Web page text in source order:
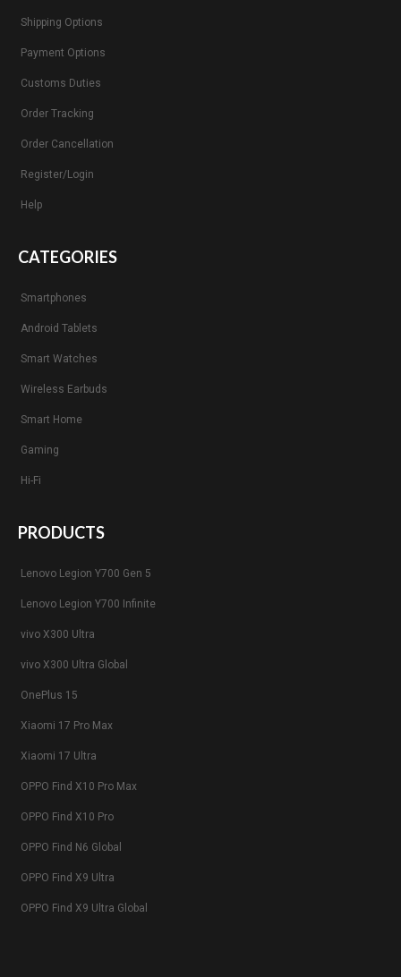
Shipping Options
Payment Options
Customs Duties
Order Tracking
Order Cancellation
Register/Login
Help
CATEGORIES
Smartphones
Android Tablets
Smart Watches
Wireless Earbuds
Smart Home
Gaming
Hi-Fi
PRODUCTS
Lenovo Legion Y700 Gen 5
Lenovo Legion Y700 Infinite
vivo X300 Ultra
vivo X300 Ultra Global
OnePlus 15
Xiaomi 17 Pro Max
Xiaomi 17 Ultra
OPPO Find X10 Pro Max
OPPO Find X10 Pro
OPPO Find N6 Global
OPPO Find X9 Ultra
OPPO Find X9 Ultra Global